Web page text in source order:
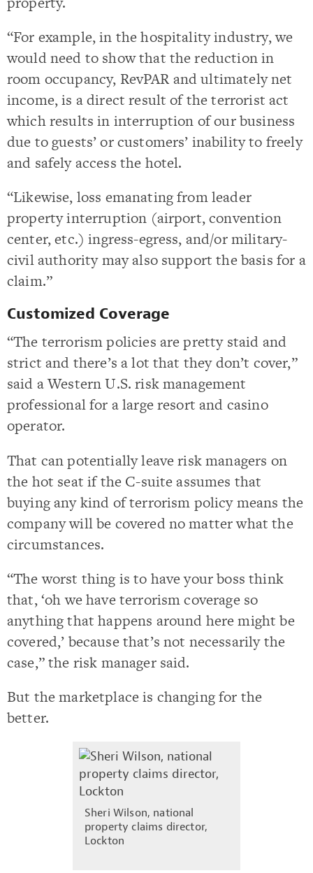
“For example, in the hospitality industry, we
would need to show that the reduction in
room occupancy, RevPAR and ultimately net
income, is a direct result of the terrorist act
which results in interruption of our business
due to guests’ or customers’ inability to freely
and safely access the hotel.
“Likewise, loss emanating from leader
property interruption (airport, convention
center, etc.) ingress-egress, and/or military-
civil authority may also support the basis for a
claim.”
Customized Coverage
“The terrorism policies are pretty staid and
strict and there’s a lot that they don’t cover,”
said a Western U.S. risk management
professional for a large resort and casino
operator.
That can potentially leave risk managers on
the hot seat if the C-suite assumes that
buying any kind of terrorism policy means the
company will be covered no matter what the
circumstances.
“The worst thing is to have your boss think
that, ‘oh we have terrorism coverage so
anything that happens around here might be
covered,’ because that’s not necessarily the
case,” the risk manager said.
But the marketplace is changing for the
better.
Sheri Wilson, national
property claims director,
Lockton